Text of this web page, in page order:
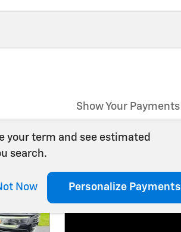
Show Your Payments
your term and see estimated
search.
Now Personalize Payments